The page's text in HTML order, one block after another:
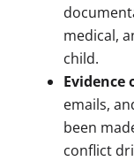
medical,
child.
Evidence
emails,
been
conflict